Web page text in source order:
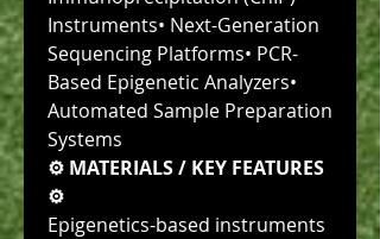
Instruments• Next-Generation
Sequencing Platforms• PCR-
Based Epigenetic Analyzers•
Automated Sample Preparation
Systems
⚙️ MATERIALS / KEY FEATURES
⚙️
Epigenetics-based instruments